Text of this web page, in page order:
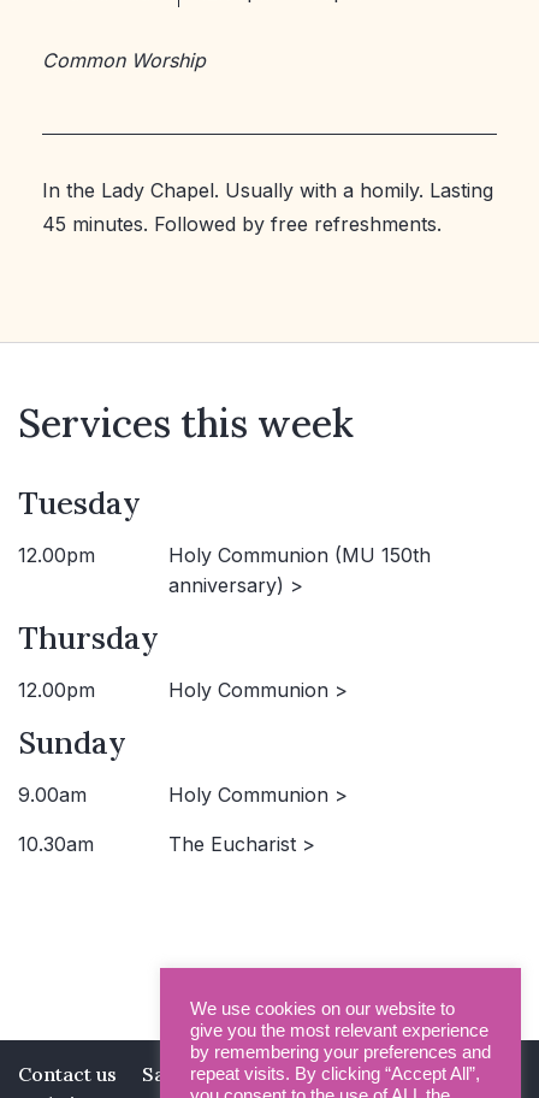
Common Worship
In the Lady Chapel. Usually with a homily. Lasting
45 minutes. Followed by free refreshments.
Services this week
Tuesday
12.00pm
Holy Communion (MU 150th
anniversary) >
Thursday
12.00pm Holy Communion >
Sunday
9.00am Holy Communion >
10.30am The Eucharist >
Contact us Safeguarding
Privacy Policy
We use cookies on our website to
give you the most relevant experience
by remembering your preferences and
repeat visits. By clicking “Accept All”,